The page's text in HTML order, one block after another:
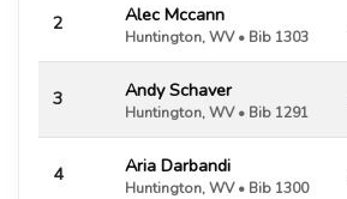
2 Alec Mccann
Huntington, WV • Bib 1303
3 Andy Schaver
Huntington, WV • Bib 1291
4 Aria Darbandi
Huntington, WV • Bib 1300